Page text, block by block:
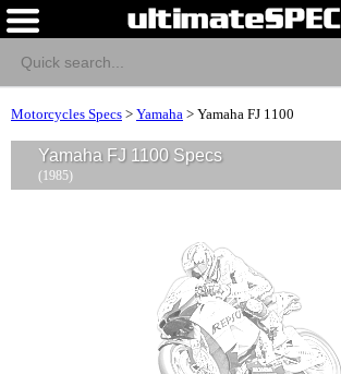
Motorcycles Specs > Yamaha > Yamaha FJ 1100
Yamaha FJ 1100 Specs
(1985)